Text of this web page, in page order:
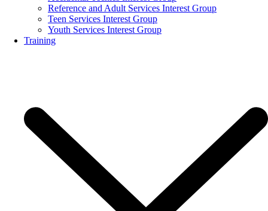
Reference and Adult Services Interest Group
Teen Services Interest Group
Youth Services Interest Group
Training